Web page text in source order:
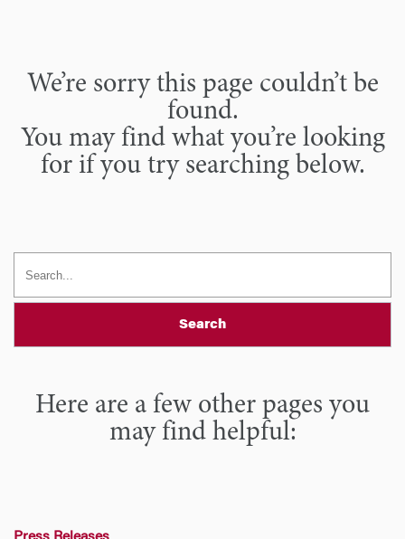
We’re sorry this page couldn’t be
found.
You may find what you’re looking
for if you try searching below.
Search
Here are a few other pages you
may find helpful: